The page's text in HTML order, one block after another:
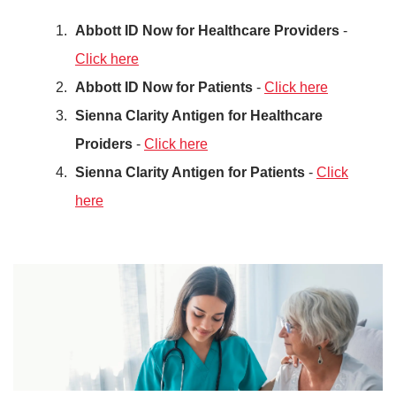
Abbott ID Now for Healthcare Providers -
Click here
Abbott ID Now for Patients - Click here
Sienna Clarity Antigen for Healthcare
Proiders - Click here
Sienna Clarity Antigen for Patients - Click
here